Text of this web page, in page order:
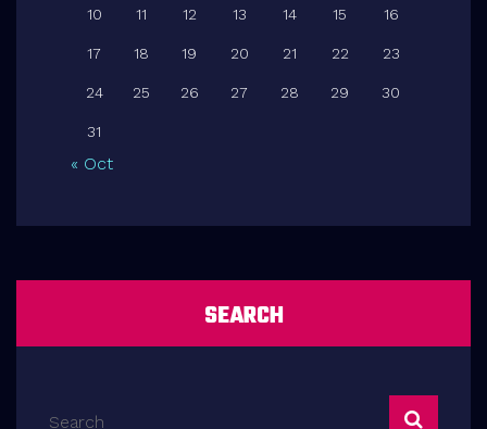
10 11 12 13 14 15 16
17 18 19 20 21 22 23
24 25 26 27 28 29 30
31
« Oct
SEARCH